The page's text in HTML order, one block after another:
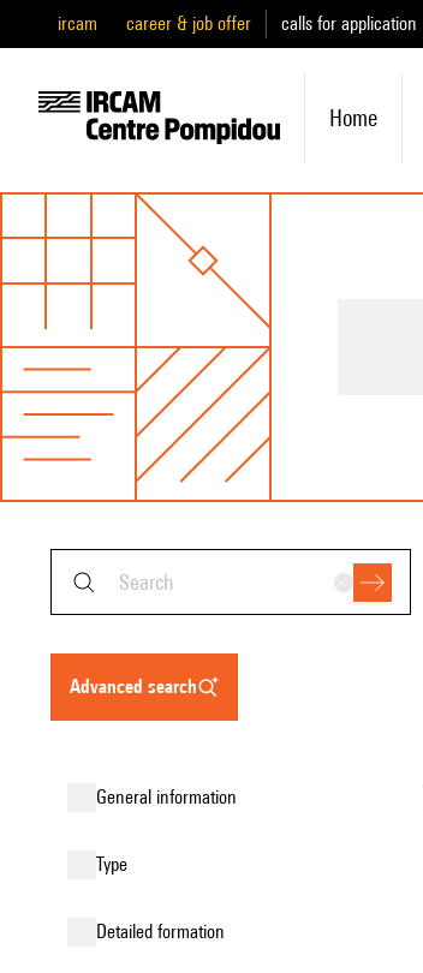
ircam career & job offer calls for application
Home
advanced search
general information
type
detailed formation